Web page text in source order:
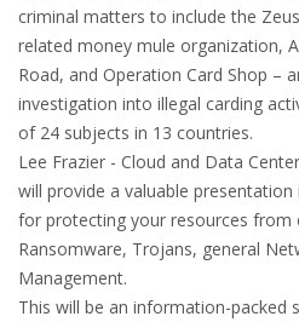
criminal matters to include the
related money mule organization,
Road, and Operation Card Shop –
investigation into illegal carding
of 24 subjects in 13 countries.
Lee Frazier - Cloud and Data
will provide a valuable
for protecting your resources from
Ransomware, Trojans, general
Management.
This will be an information-packed